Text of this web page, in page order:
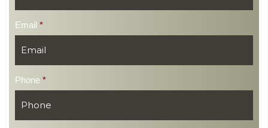
Email *
Phone *